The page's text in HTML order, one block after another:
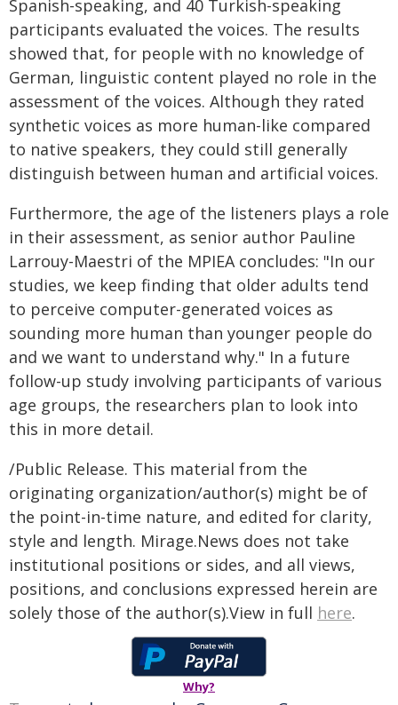
Spanish-speaking, and 40 Turkish-speaking
participants evaluated the voices. The results
showed that, for people with no knowledge of
German, linguistic content played no role in the
assessment of the voices. Although they rated
synthetic voices as more human-like compared
to native speakers, they could still generally
distinguish between human and artificial voices.
Furthermore, the age of the listeners plays a role
in their assessment, as senior author Pauline
Larrouy-Maestri of the MPIEA concludes: "In our
studies, we keep finding that older adults tend
to perceive computer-generated voices as
sounding more human than younger people do
and we want to understand why." In a future
follow-up study involving participants of various
age groups, the researchers plan to look into
this in more detail.
/Public Release. This material from the
originating organization/author(s) might be of
the point-in-time nature, and edited for clarity,
style and length. Mirage.News does not take
institutional positions or sides, and all views,
positions, and conclusions expressed herein are
solely those of the author(s).View in full here.
Why?